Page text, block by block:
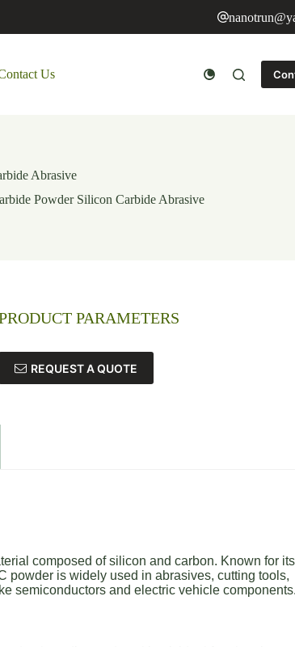
Us
Abrasive
Powder Silicon Carbide Abrasive
PARAMETERS
REQUEST A QUOTE
composed of silicon and carbon. Known for its
powder is widely used in abrasives, cutting tools,
semiconductors and electric vehicle